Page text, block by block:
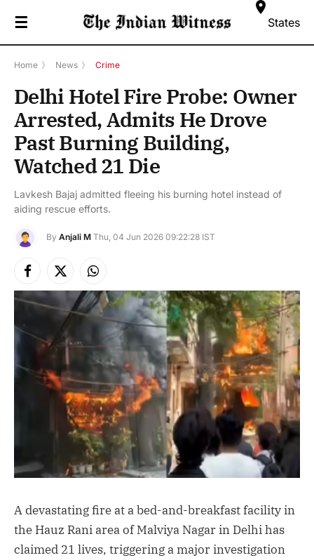
☰ States
Home 》 News 》 Crime
Delhi Hotel Fire Probe: Owner
Arrested, Admits He Drove
Past Burning Building,
Watched 21 Die
Lavkesh Bajaj admitted fleeing his burning hotel instead of
aiding rescue efforts.
By Anjali M Thu, 04 Jun 2026 09:22:28 IST
Facebook
X
(Twitter)
Instagram
A devastating fire at a bed-and-breakfast facility in
the Hauz Rani area of Malviya Nagar in Delhi has
claimed 21 lives, triggering a major investigation